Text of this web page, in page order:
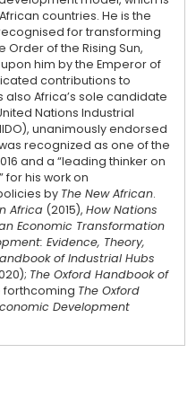
countries. He is the
for transforming
Order of the Rising Sun,
him by the Emperor of
contributions to
also Africa’s sole candidate
Nations Industrial
unanimously endorsed
recognized as one of the
and a “leading thinker on
for his work on
by The New African.
Africa (2015), How Nations
Economic Transformation
Evidence, Theory,
of Industrial Hubs
The Oxford Handbook of
forthcoming The Oxford
Development